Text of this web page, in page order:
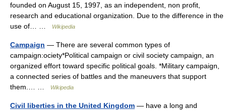
founded on August 15, 1997, as an independent, non profit,
research and educational organization. Due to the difference in the
use of… …
Wikipedia
Campaign — There are several common types of
campaign:ociety*Political campaign or civil society campaign, an
organized effort toward specific political goals. *Military campaign,
a connected series of battles and the maneuvers that support
them.… …
Wikipedia
Civil liberties in the United Kingdom — have a long and